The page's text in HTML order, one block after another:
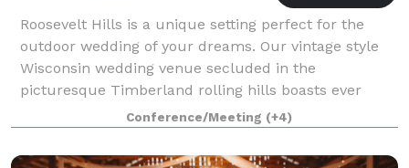
Roosevelt Hills is a unique setting perfect for the
outdoor wedding of your dreams. Our vintage style
Wisconsin wedding venue secluded in the
picturesque Timberland rolling hills boasts ever
blooming vibrant gardens, mature pines, and natur
Conference/Meeting (+4)